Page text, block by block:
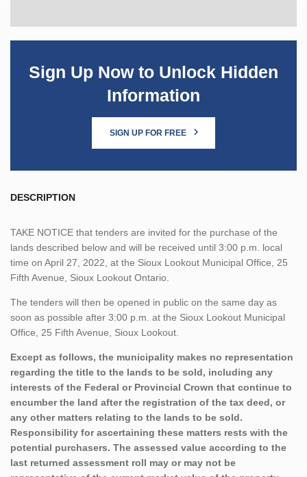
Sign Up Now to Unlock Hidden
Information
SIGN UP FOR FREE
DESCRIPTION
TAKE NOTICE that tenders are invited for the purchase of the
lands described below and will be received until 3:00 p.m. local
time on April 27, 2022, at the Sioux Lookout Municipal Office, 25
Fifth Avenue, Sioux Lookout Ontario.
The tenders will then be opened in public on the same day as
soon as possible after 3:00 p.m. at the Sioux Lookout Municipal
Office, 25 Fifth Avenue, Sioux Lookout.
Except as follows, the municipality makes no representation
regarding the title to the lands to be sold, including any
interests of the Federal or Provincial Crown that continue to
encumber the land after the registration of the tax deed, or
any other matters relating to the lands to be sold.
Responsibility for ascertaining these matters rests with the
potential purchasers. The assessed value according to the
last returned assessment roll may or may not be